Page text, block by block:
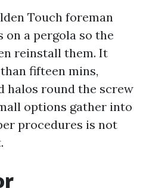
Touch foreman
a pergola so the
reinstall them. It
fifteen mins,
halos round the screw
options gather into
procedures is not